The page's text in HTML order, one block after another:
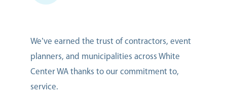
We’ve earned the trust of contractors, event
planners, and municipalities across White
Center WA thanks to our commitment to,
service.